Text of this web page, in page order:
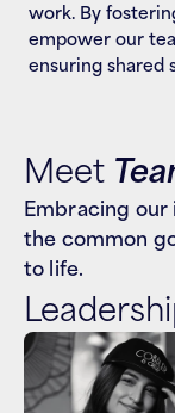
work. By
empower our
ensuring shared
Meet
Embracing our
the common
to life.